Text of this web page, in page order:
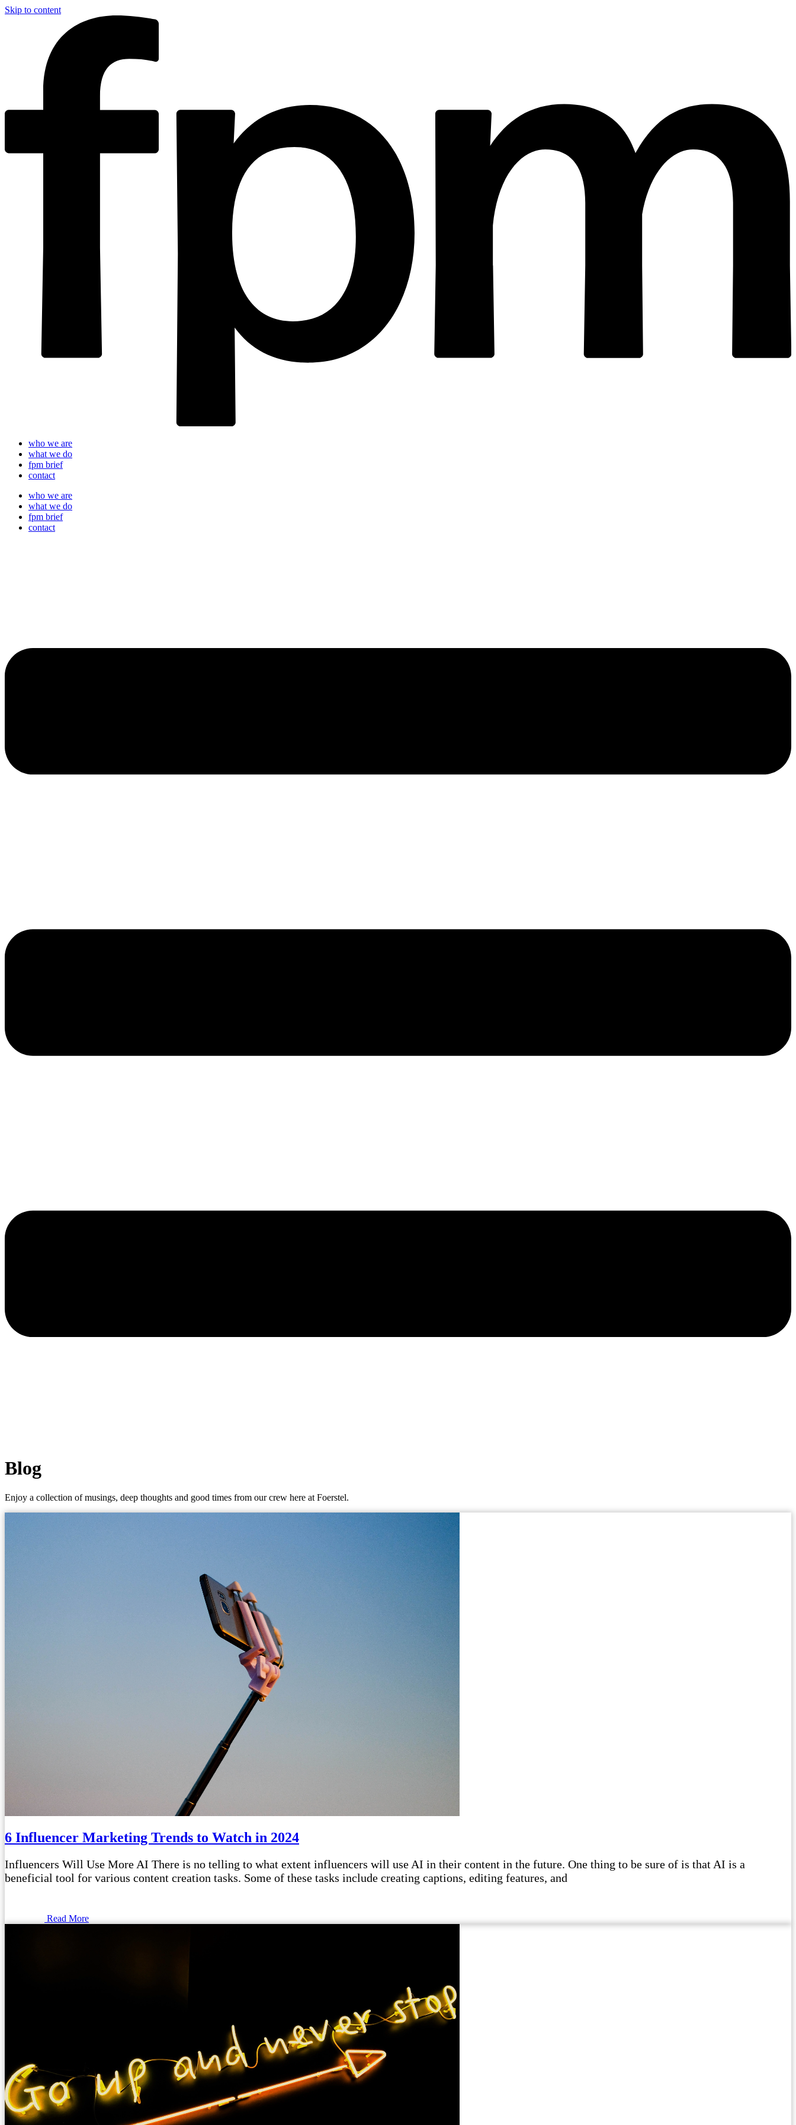
Skip to content
who we are
what we do
fpm brief
contact
who we are
what we do
fpm brief
contact
Blog
Enjoy a collection of musings, deep thoughts and good times from our crew here at Foerstel.
6 Influencer Marketing Trends to Watch in 2024
Influencers Will Use More AI There is no telling to what extent influencers will use AI in their content in the future. One thing to be sure of is that AI is a
beneficial tool for various content creation tasks. Some of these tasks include creating captions, editing features, and
Read More